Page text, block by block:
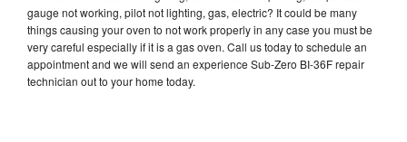
gauge not working, pilot not lighting, gas, electric? It could be many
things causing your oven to not work properly in any case you must be
very careful especially if it is a gas oven. Call us today to schedule an
appointment and we will send an experience Sub-Zero BI-36F repair
technician out to your home today.